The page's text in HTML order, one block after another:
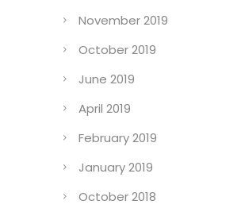
November 2019
October 2019
June 2019
April 2019
February 2019
January 2019
October 2018